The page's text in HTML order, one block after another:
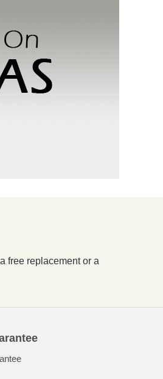
free replacement or a